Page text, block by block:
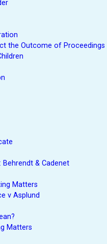
the Outcome of Proceedings
Behrendt & Cadenet
Matters
v Asplund
Matters